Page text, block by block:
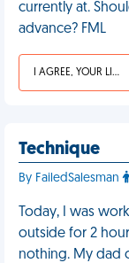
currently at.
advance? FML
I AGREE, YOUR LIFE SUCKS
Technique
By FailedSalesman
Today, I was
outside for 2
nothing. My dad